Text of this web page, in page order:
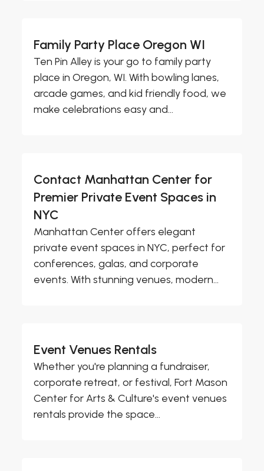
Family Party Place Oregon WI
Ten Pin Alley is your go to family party
place in Oregon, WI. With bowling lanes,
arcade games, and kid friendly food, we
make celebrations easy and...
Contact Manhattan Center for
Premier Private Event Spaces in
NYC
Manhattan Center offers elegant
private event spaces in NYC, perfect for
conferences, galas, and corporate
events. With stunning venues, modern...
Event Venues Rentals
Whether you're planning a fundraiser,
corporate retreat, or festival, Fort Mason
Center for Arts & Culture's event venues
rentals provide the space...